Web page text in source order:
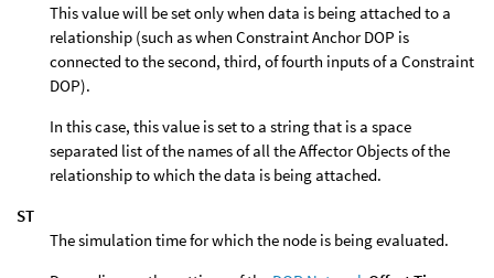
This value will be set only when data is being attached to a
relationship (such as when Constraint Anchor DOP is
connected to the second, third, of fourth inputs of a Constraint
DOP).
In this case, this value is set to a string that is a space
separated list of the names of all the Affector Objects of the
relationship to which the data is being attached.
ST
The simulation time for which the node is being evaluated.